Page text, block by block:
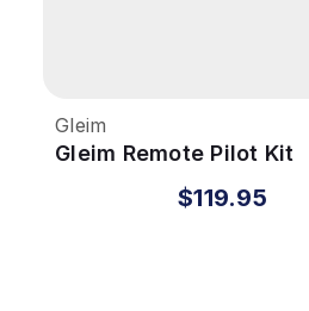
Gleim
Gleim Remote Pilot Kit
$119.95